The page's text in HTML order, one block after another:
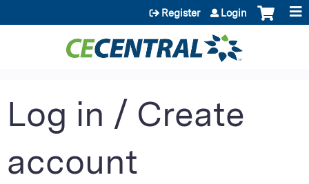
Jump to content
Register Login
Log in / Create
account